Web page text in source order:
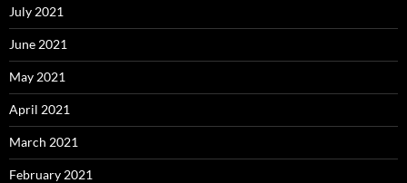
July 2021
June 2021
May 2021
April 2021
March 2021
February 2021